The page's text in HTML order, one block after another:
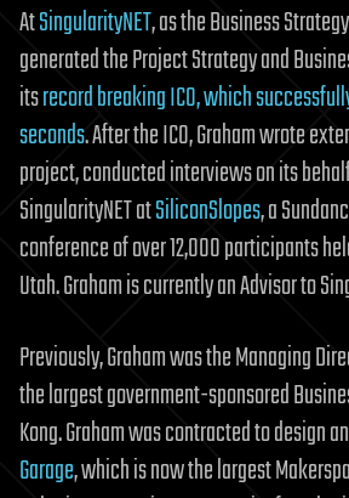
AtSingularityNET, as the Business
generated the Project Strategy and
itsrecord breaking ICO, which
seconds. After the ICO, Graham wrote
project, conducted interviews on its
SingularityNET atSiliconSlopes, a
conference of over 12,000 participants
Utah. Graham is currently an Advisor to
Previously, Graham was the Managing
the largest government-sponsored
Kong. Graham was contracted to design
Garage, which is now the largest